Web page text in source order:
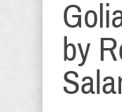
by